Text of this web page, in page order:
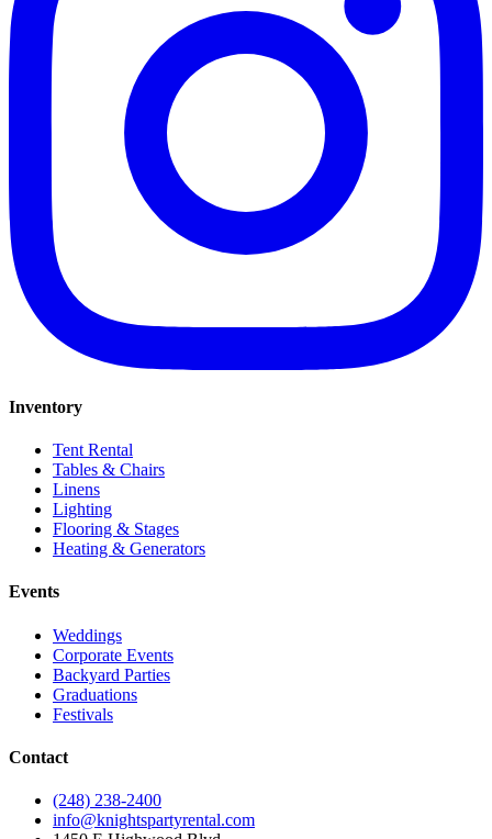
Inventory
Tent Rental
Tables & Chairs
Linens
Lighting
Flooring & Stages
Heating & Generators
Events
Weddings
Corporate Events
Backyard Parties
Graduations
Festivals
Contact
(248) 238-2400
info@knightspartyrental.com